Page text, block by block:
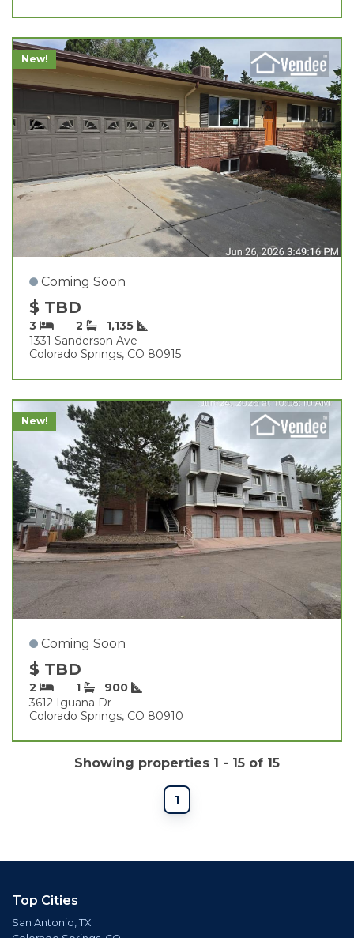
New!
Coming Soon
$ TBD
3 2
1,135
1331 Sanderson Ave
Colorado Springs, CO 80915
New!
Coming Soon
$ TBD
2 1
900
3612 Iguana Dr
Colorado Springs, CO 80910
Showing properties 1 - 15 of 15
1
Top Cities
San Antonio, TX